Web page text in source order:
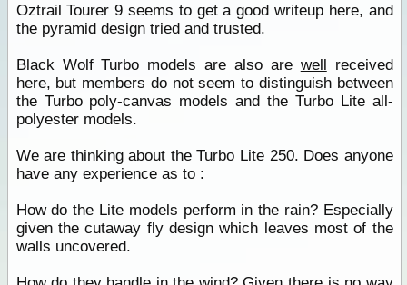
Oztrail Tourer 9 seems to get a good writeup here, and
the pyramid design tried and trusted.
Black Wolf Turbo models are also are well received
here, but members do not seem to distinguish between
the Turbo poly-canvas models and the Turbo Lite all-
polyester models.
We are thinking about the Turbo Lite 250. Does anyone
have any experience as to :
How do the Lite models perform in the rain? Especially
given the cutaway fly design which leaves most of the
walls uncovered.